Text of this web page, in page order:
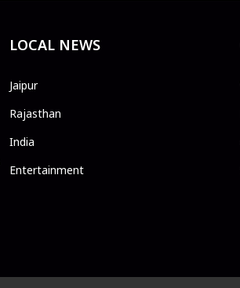
LOCAL NEWS
Jaipur
Rajasthan
India
Entertainment